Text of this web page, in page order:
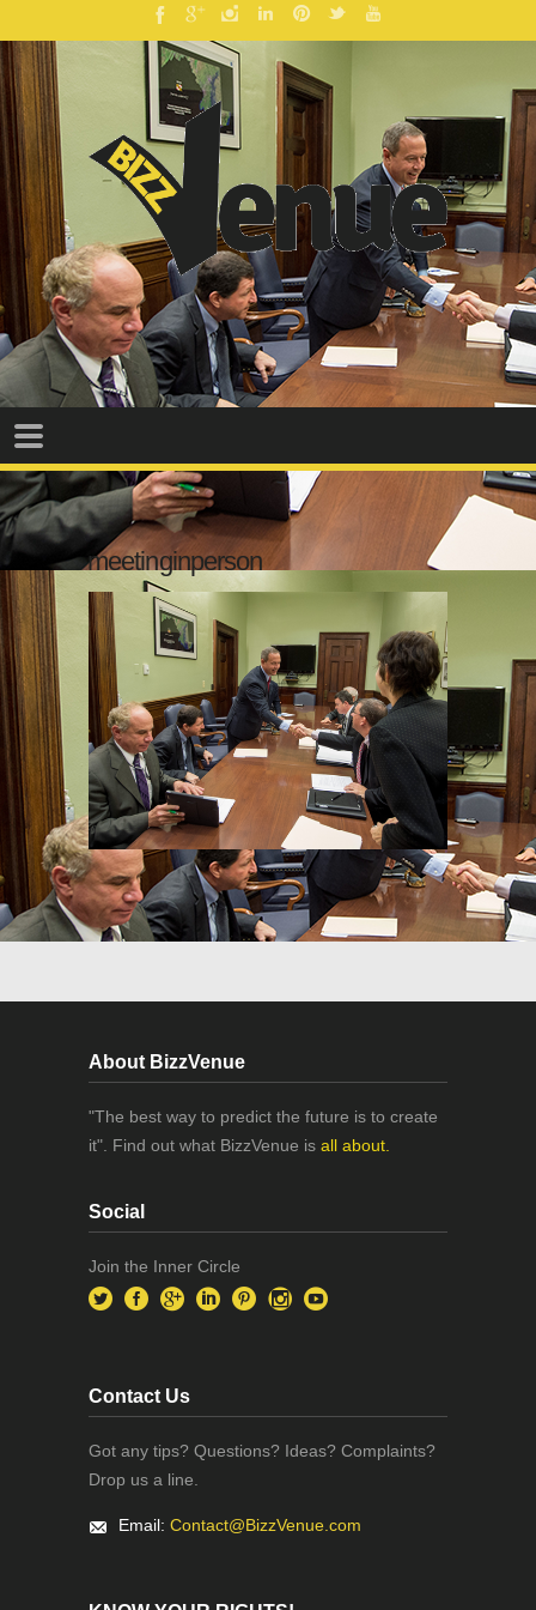
meetinginperson
About BizzVenue
"The best way to predict the future is to create
it". Find out what BizzVenue is all about.
Social
Join the Inner Circle
Contact Us
Got any tips? Questions? Ideas? Complaints?
Drop us a line.
Email: Contact@BizzVenue.com